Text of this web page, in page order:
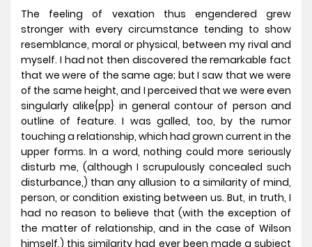
The feeling of vexation thus engendered grew
stronger with every circumstance tending to show
resemblance, moral or physical, between my rival and
myself. I had not then discovered the remarkable fact
that we were of the same age; but I saw that we were
of the same height, and I perceived that we were even
singularly alike{pp} in general contour of person and
outline of feature. I was galled, too, by the rumor
touching a relationship, which had grown current in the
upper forms. In a word, nothing could more seriously
disturb me, (although I scrupulously concealed such
disturbance,) than any allusion to a similarity of mind,
person, or condition existing between us. But, in truth, I
had no reason to believe that (with the exception of
the matter of relationship, and in the case of Wilson
himself,) this similarity had ever been made a subject